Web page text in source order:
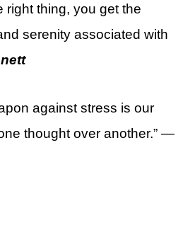
right thing, you get the
serenity associated with
against stress is our
thought over another.” —